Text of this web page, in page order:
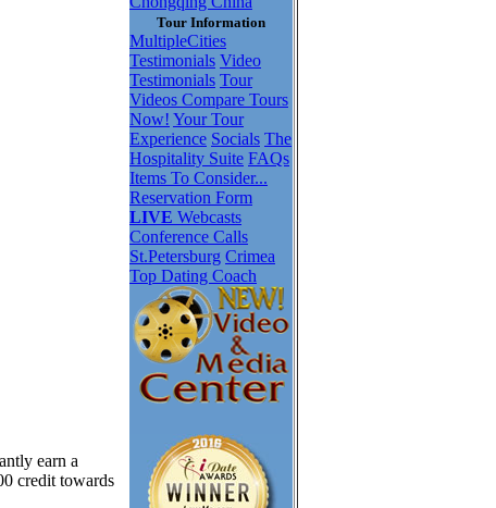
earn a
credit towards
Tour Information
MultipleCities
Testimonials Video
Testimonials Tour
Videos Compare Tours
Now! Your Tour
Experience Socials The
Hospitality Suite FAQs
Items To Consider...
Reservation Form
LIVE Webcasts
Conference Calls
St.Petersburg Crimea
Top Dating Coach